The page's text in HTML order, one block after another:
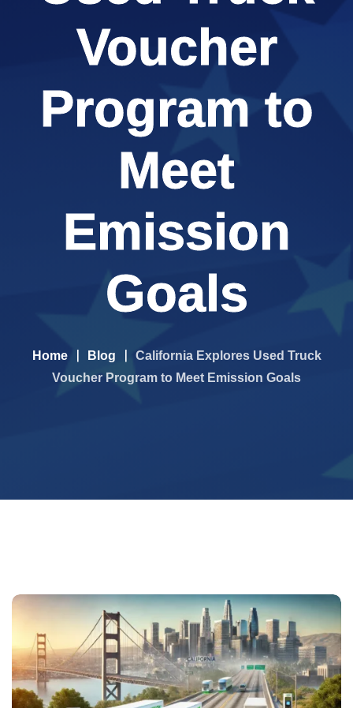
Voucher
Program to
Meet
Emission
Goals
Home Blog
California Explores Used Truck
Voucher Program to Meet Emission Goals